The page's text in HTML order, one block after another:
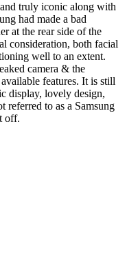
truly iconic along with
had made a bad
at the rear side of the
consideration, both facial
well to an extent.
camera & the
features. It is still
display, lovely design,
referred to as a Samsung
off.